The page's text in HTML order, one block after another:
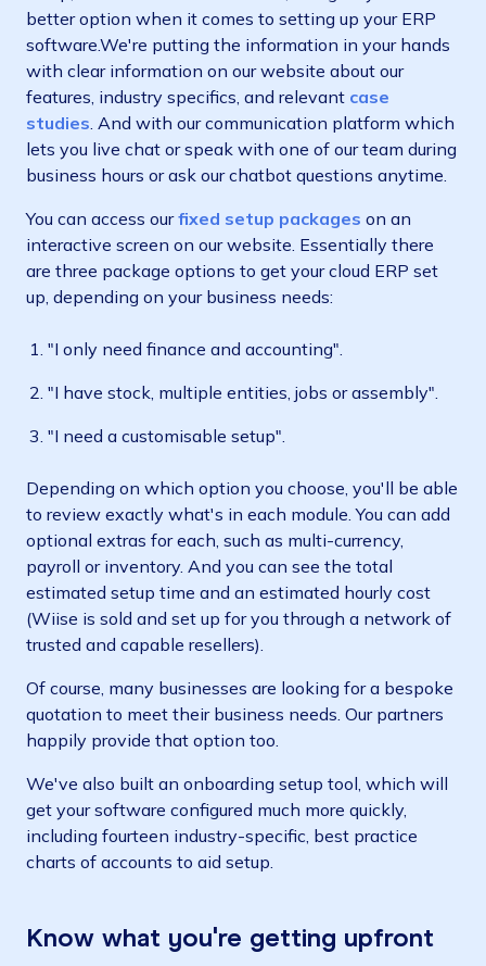
better option when it comes to setting up your ERP
software.We're putting the information in your hands
with clear information on our website about our
features, industry specifics, and relevant case
studies. And with our communication platform which
lets you live chat or speak with one of our team during
business hours or ask our chatbot questions anytime.
You can access our fixed setup packages on an
interactive screen on our website. Essentially there
are three package options to get your cloud ERP set
up, depending on your business needs:
"I only need finance and accounting".
"I have stock, multiple entities, jobs or assembly".
"I need a customisable setup".
Depending on which option you choose, you'll be able
to review exactly what's in each module. You can add
optional extras for each, such as multi-currency,
payroll or inventory. And you can see the total
estimated setup time and an estimated hourly cost
(Wiise is sold and set up for you through a network of
trusted and capable resellers).
Of course, many businesses are looking for a bespoke
quotation to meet their business needs. Our partners
happily provide that option too.
We've also built an onboarding setup tool, which will
get your software configured much more quickly,
including fourteen industry-specific, best practice
charts of accounts to aid setup.
Know what you're getting upfront